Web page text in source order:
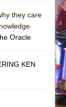
they care
Oracle
KEN